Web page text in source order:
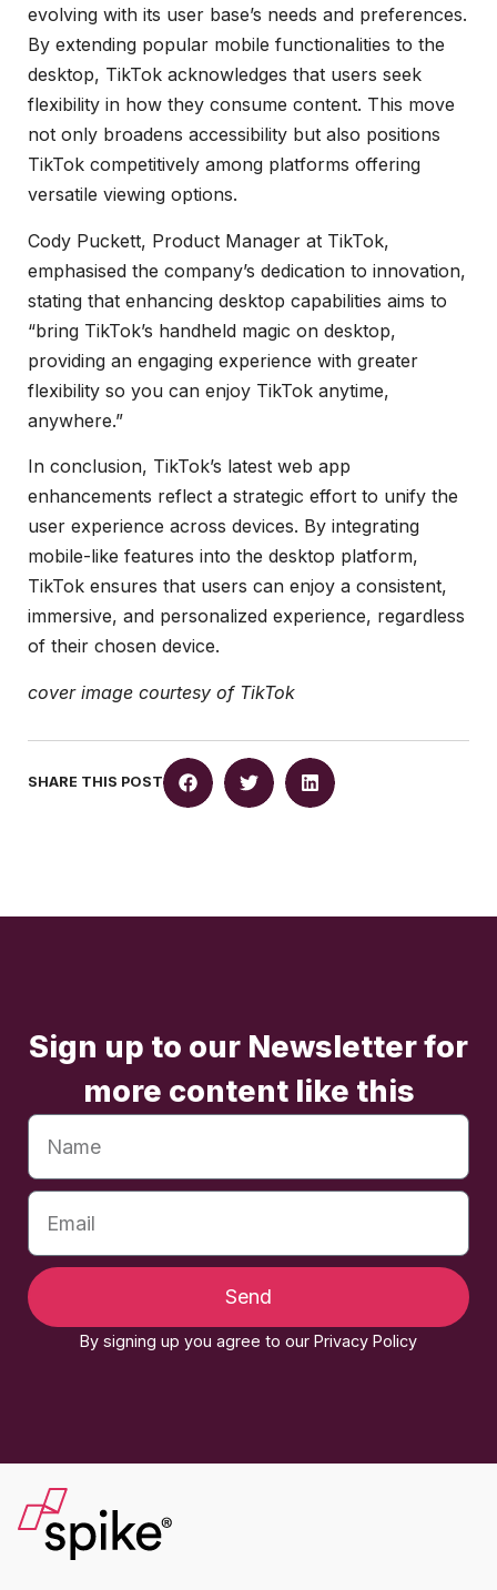
evolving with its user base’s needs and preferences.
By extending popular mobile functionalities to the
desktop, TikTok acknowledges that users seek
flexibility in how they consume content. This move
not only broadens accessibility but also positions
TikTok competitively among platforms offering
versatile viewing options.
Cody Puckett, Product Manager at TikTok,
emphasised the company’s dedication to innovation,
stating that enhancing desktop capabilities aims to
“bring TikTok’s handheld magic on desktop,
providing an engaging experience with greater
flexibility so you can enjoy TikTok anytime,
anywhere.”
In conclusion, TikTok’s latest web app
enhancements reflect a strategic effort to unify the
user experience across devices. By integrating
mobile-like features into the desktop platform,
TikTok ensures that users can enjoy a consistent,
immersive, and personalized experience, regardless
of their chosen device.
cover image courtesy of TikTok
SHARE THIS POST
Sign up to our Newsletter for
more content like this
Send
By signing up you agree to our Privacy Policy